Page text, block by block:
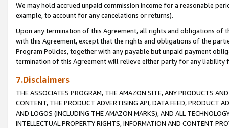
We may hold accrued unpaid commission income for a reasonable
example, to account for any cancelations or returns).
Upon any termination of this Agreement, all rights and obligations of
with this Agreement, except that the rights and obligations of the
Program Policies, together with any payable but unpaid payment
termination of this Agreement will relieve either party for any liability
7.Disclaimers
THE ASSOCIATES PROGRAM, THE AMAZON SITE, ANY PRODUCTS
CONTENT, THE PRODUCT ADVERTISING API, DATA FEED, PRODUCT
AND LOGOS (INCLUDING THE AMAZON MARKS), AND ALL
INTELLECTUAL PROPERTY RIGHTS, INFORMATION AND CONTENT